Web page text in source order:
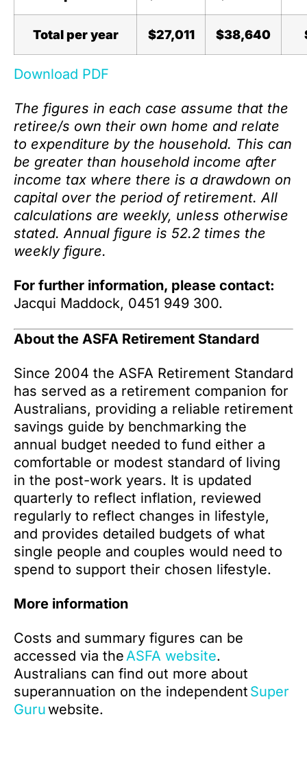
Total per year $27,011 $38,640
Download PDF
The figures in each case assume that the
retiree/s own their own home and relate
to expenditure by the household. This can
be greater than household income after
income tax where there is a drawdown on
capital over the period of retirement. All
calculations are weekly, unless otherwise
stated. Annual figure is 52.2 times the
weekly figure.
For further information, please contact:
Jacqui Maddock, 0451 949 300.
About the ASFA Retirement Standard
Since 2004 the ASFA Retirement Standard
has served as a retirement companion for
Australians, providing a reliable retirement
savings guide by benchmarking the
annual budget needed to fund either a
comfortable or modest standard of living
in the post-work years. It is updated
quarterly to reflect inflation, reviewed
regularly to reflect changes in lifestyle,
and provides detailed budgets of what
single people and couples would need to
spend to support their chosen lifestyle.
More information
Costs and summary figures can be
accessed via theASFA website.
Australians can find out more about
superannuation on the independent Super
Guruwebsite.